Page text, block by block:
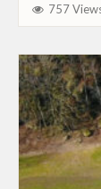
757